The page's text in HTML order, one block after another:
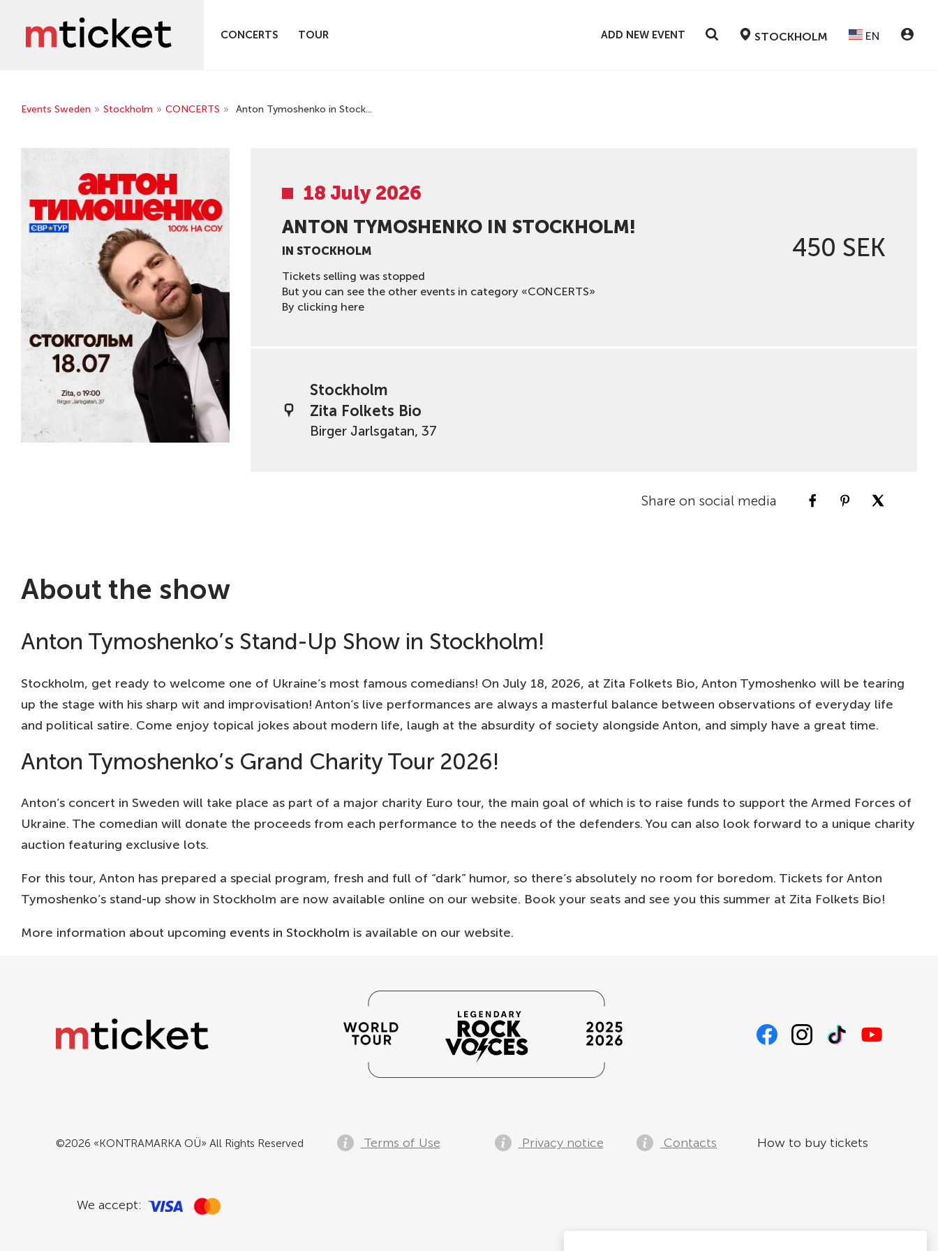
CONCERTS TOUR ADD NEW EVENT STOCKHOLM EN
Events Sweden » Stockholm » CONCERTS » Anton Tymoshenko in Stock...
18 July 2026
ANTON TYMOSHENKO IN STOCKHOLM!
IN STOCKHOLM
Tickets selling was stopped
But you can see the other events in category «CONCERTS»
By clicking here
450 SEK
Stockholm
Zita Folkets Bio
Birger Jarlsgatan, 37
Share on social media
About the show
Anton Tymoshenko’s Stand-Up Show in Stockholm!
Stockholm, get ready to welcome one of Ukraine’s most famous comedians! On July 18, 2026, at Zita Folkets Bio, Anton Tymoshenko will be tearing
up the stage with his sharp wit and improvisation! Anton’s live performances are always a masterful balance between observations of everyday life
and political satire. Come enjoy topical jokes about modern life, laugh at the absurdity of society alongside Anton, and simply have a great time.
Anton Tymoshenko’s Grand Charity Tour 2026!
Anton’s concert in Sweden will take place as part of a major charity Euro tour, the main goal of which is to raise funds to support the Armed Forces of
Ukraine. The comedian will donate the proceeds from each performance to the needs of the defenders. You can also look forward to a unique charity
auction featuring exclusive lots.
For this tour, Anton has prepared a special program, fresh and full of “dark” humor, so there’s absolutely no room for boredom. Tickets for Anton
Tymoshenko’s stand-up show in Stockholm are now available online on our website. Book your seats and see you this summer at Zita Folkets Bio!
More information about upcoming events in Stockholm is available on our website.
©2026 «KONTRAMARKA OÜ» All Rights Reserved Terms of Use Privacy notice Contacts How to buy tickets
We accept: